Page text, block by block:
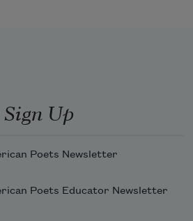
Up
Poets Newsletter
Poets Educator Newsletter